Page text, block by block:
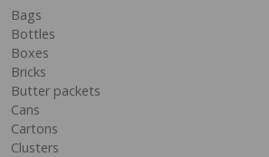
Bags
Bottles
Boxes
Bricks
Butter packets
Cans
Cartons
Clusters